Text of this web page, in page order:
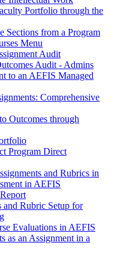
Portfolio through the
Sections from a Program
Menu
Audit
Audit - Admins
to an AEFIS Managed
Comprehensive
Outcomes through
Program Direct
and Rubrics in
in AEFIS
and Rubric Setup for
Evaluations in AEFIS
as an Assignment in a